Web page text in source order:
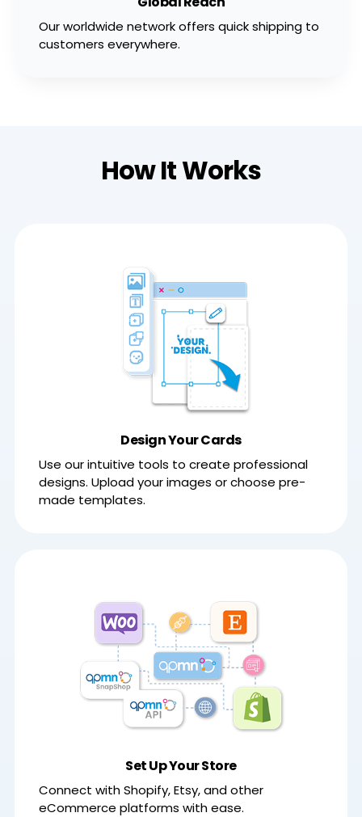
Our worldwide network offers quick shipping to
customers everywhere.
How It Works
Design Your Cards
Use our intuitive tools to create professional
designs. Upload your images or choose pre-
made templates.
Set Up Your Store
Connect with Shopify, Etsy, and other
eCommerce platforms with ease.